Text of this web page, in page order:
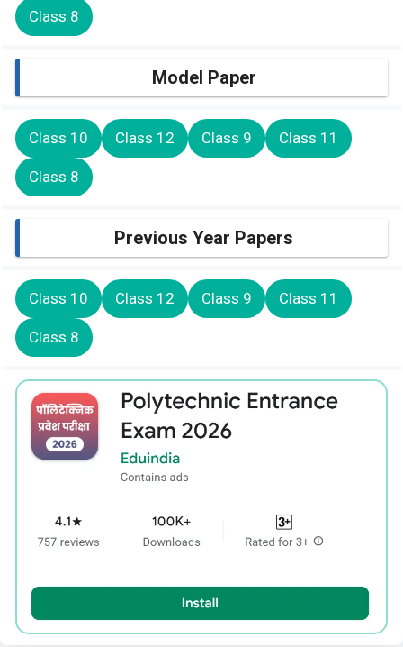
Class 8
Model Paper
Class 10 Class 12 Class 9 Class 11
Class 8
Previous Year Papers
Class 10 Class 12 Class 9 Class 11
Class 8